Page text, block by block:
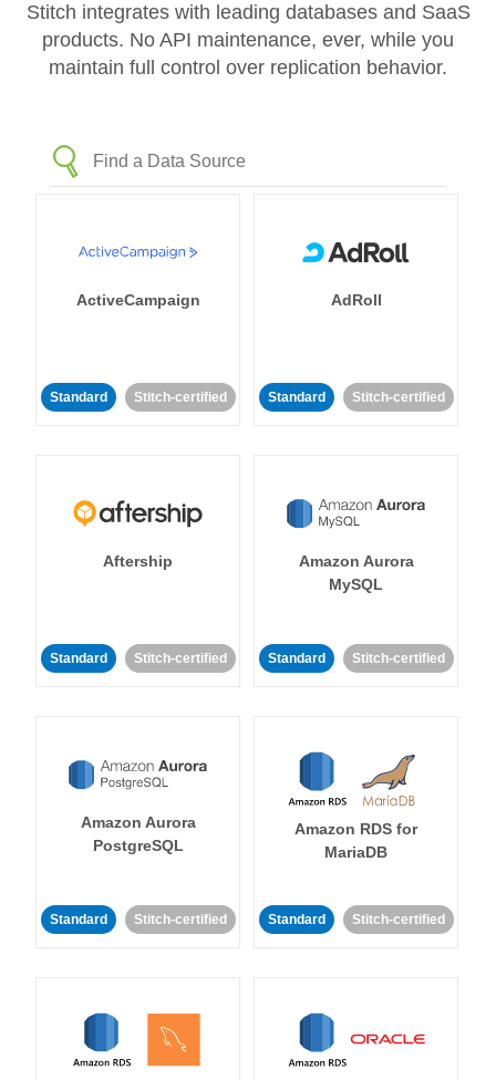
Stitch integrates with leading databases and SaaS
products. No API maintenance, ever, while you
maintain full control over replication behavior.
ActiveCampaign
Standard Stitch-certified
AdRoll
Standard Stitch-certified
Aftership
Standard Stitch-certified
Amazon Aurora
MySQL
Standard Stitch-certified
Amazon Aurora
PostgreSQL
Standard Stitch-certified
Amazon RDS for
MariaDB
Standard Stitch-certified